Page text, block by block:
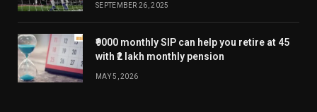
SEPTEMBER 26, 2025
₹9000 monthly SIP can help you retire at 45
with ₹2 lakh monthly pension
MAY 5, 2026